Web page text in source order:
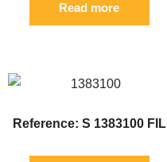
Read more
Reference: S 1383100 FIL